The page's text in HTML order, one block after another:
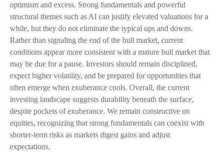
optimism and excess. Strong fundamentals and powerful
structural themes such as AI can justify elevated valuations for a
while, but they do not eliminate the typical ups and downs.
Rather than signaling the end of the bull market, current
conditions appear more consistent with a mature bull market that
may be due for a pause. Investors should remain disciplined,
expect higher volatility, and be prepared for opportunities that
often emerge when exuberance cools. Overall, the current
investing landscape suggests durability beneath the surface,
despite pockets of exuberance. We remain constructive on
equities, recognizing that strong fundamentals can coexist with
shorter-term risks as markets digest gains and adjust
expectations.